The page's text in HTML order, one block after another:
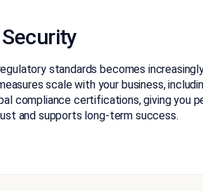
standards becomes
scale with your business,
compliance certifications, giving you
and supports long-term success.